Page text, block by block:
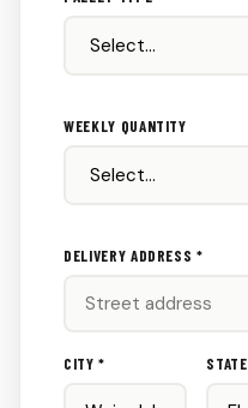
WEEKLY QUANTITY
DELIVERY ADDRESS *
CITY * STATE